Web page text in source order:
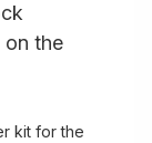
on the
kit for the